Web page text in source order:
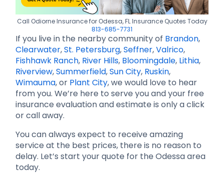
Call Odiorne Insurance for Odessa, FL Insurance Quotes Today
813-685-7731
If you live in the nearby community of Brandon,
Clearwater,St. Petersburg,Seffner,Valrico,
Fishhawk Ranch, River Hills, Bloomingdale, Lithia,
Riverview,Summerfield,Sun City, Ruskin,
Wimauma, or Plant City, we would love to hear
from you. We’re here to serve you and your free
insurance evaluation and estimate is only a click
or call away.
You can always expect to receive amazing
service at the best prices, there is no reason to
delay. Let’s start your quote for the Odessa area
today.